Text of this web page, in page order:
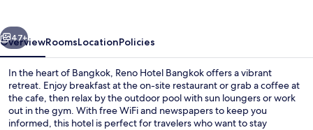
Next
47+
OverviewRoomsLocationPolicies
In the heart of Bangkok, Reno Hotel Bangkok offers a vibrant
retreat. Enjoy breakfast at the on-site restaurant or grab a coffee at
the cafe, then relax by the outdoor pool with sun loungers or work
out in the gym. With free WiFi and newspapers to keep you
informed, this hotel is perfect for travelers who want to stay